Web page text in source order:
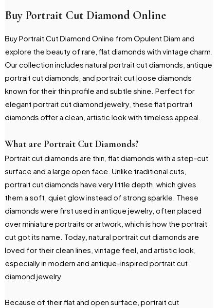
Buy Portrait Cut Diamond Online
Buy Portrait Cut Diamond Online from Opulent Diam and
explore the beauty of rare, flat diamonds with vintage charm.
Our collection includes natural portrait cut diamonds, antique
portrait cut diamonds, and portrait cut loose diamonds
known for their thin profile and subtle shine. Perfect for
elegant portrait cut diamond jewelry, these flat portrait
diamonds offer a clean, artistic look with timeless appeal.
What are Portrait Cut Diamonds?
Portrait cut diamonds are thin, flat diamonds with a step-cut
surface and a large open face. Unlike traditional cuts,
portrait cut diamonds have very little depth, which gives
them a soft, quiet glow instead of strong sparkle. These
diamonds were first used in antique jewelry, often placed
over miniature portraits or artwork, which is how the portrait
cut got its name. Today, natural portrait cut diamonds are
loved for their clean lines, vintage feel, and artistic look,
especially in modern and antique-inspired portrait cut
diamond jewelry
Because of their flat and open surface, portrait cut